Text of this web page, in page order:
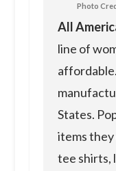
Photo
All
line of
States.
items
tee shirts,